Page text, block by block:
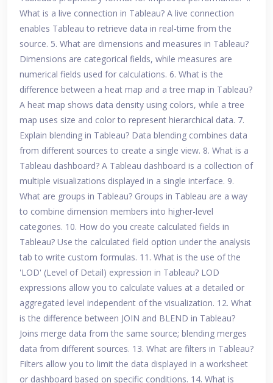
What is a live connection in Tableau? A live connection
enables Tableau to retrieve data in real-time from the
source. 5. What are dimensions and measures in Tableau?
Dimensions are categorical fields, while measures are
numerical fields used for calculations. 6. What is the
difference between a heat map and a tree map in Tableau?
A heat map shows data density using colors, while a tree
map uses size and color to represent hierarchical data. 7.
Explain blending in Tableau? Data blending combines data
from different sources to create a single view. 8. What is a
Tableau dashboard? A Tableau dashboard is a collection of
multiple visualizations displayed in a single interface. 9.
What are groups in Tableau? Groups in Tableau are a way
to combine dimension members into higher-level
categories. 10. How do you create calculated fields in
Tableau? Use the calculated field option under the analysis
tab to write custom formulas. 11. What is the use of the
'LOD' (Level of Detail) expression in Tableau? LOD
expressions allow you to calculate values at a detailed or
aggregated level independent of the visualization. 12. What
is the difference between JOIN and BLEND in Tableau?
Joins merge data from the same source; blending merges
data from different sources. 13. What are filters in Tableau?
Filters allow you to limit the data displayed in a worksheet
or dashboard based on specific conditions. 14. What is